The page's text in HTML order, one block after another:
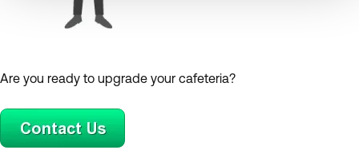
Are you ready to upgrade your cafeteria?